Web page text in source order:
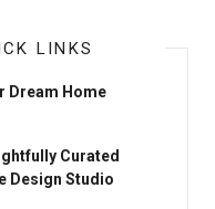
LINKS
Dream Home
Curated
Design Studio